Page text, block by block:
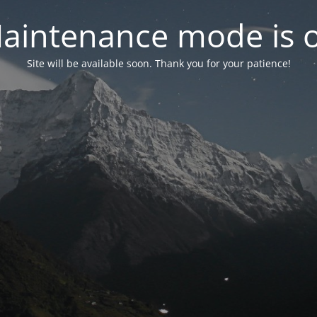
mode is
Site will be available soon. Thank you for your patience!